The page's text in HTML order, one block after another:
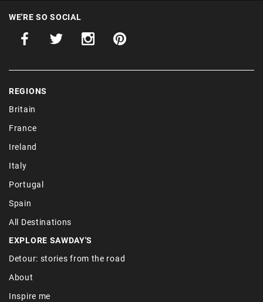
WE'RE SO SOCIAL
REGIONS
Britain
France
Ireland
Italy
Portugal
Spain
All Destinations
EXPLORE SAWDAY'S
Detour: stories from the road
About
Inspire me